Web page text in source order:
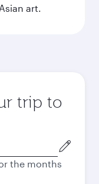
art.
trip to
the months